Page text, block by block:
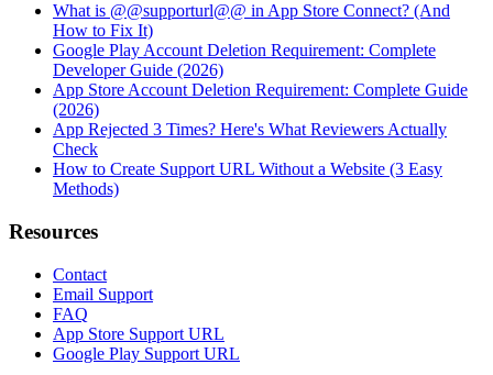
What is @@supporturl@@ in App Store Connect? (And
How to Fix It)
Google Play Account Deletion Requirement: Complete
Developer Guide (2026)
App Store Account Deletion Requirement: Complete Guide
(2026)
App Rejected 3 Times? Here's What Reviewers Actually
Check
How to Create Support URL Without a Website (3 Easy
Methods)
Resources
Contact
Email Support
FAQ
App Store Support URL
Google Play Support URL